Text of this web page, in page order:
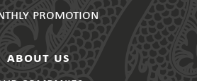
promotion
about us